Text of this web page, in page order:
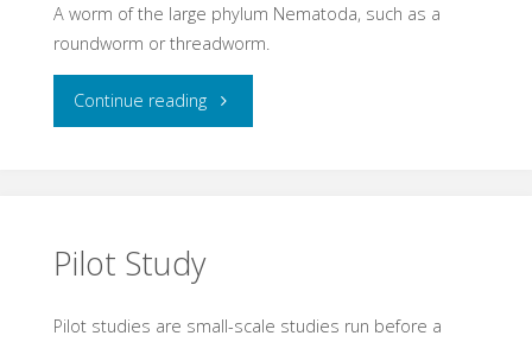
A worm of the large phylum Nematoda, such as a
roundworm or threadworm.
Continue reading"Nematode"
Pilot Study
Pilot studies are small-scale studies run before a